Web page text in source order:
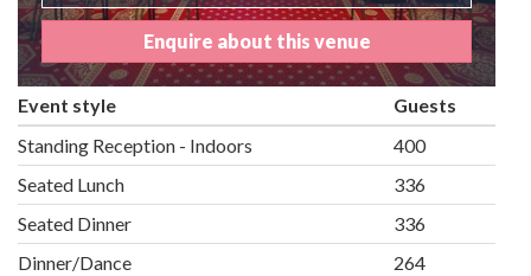
Enquire about this venue
Event style
Guests
Standing Reception - Indoors
400
Seated Lunch
336
Seated Dinner
336
Dinner/Dance
264